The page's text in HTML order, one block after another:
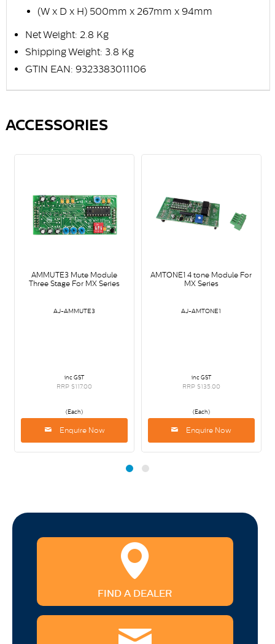
(W x D x H) 500mm x 267mm x 94mm
Net Weight: 2.8 Kg
Shipping Weight: 3.8 Kg
GTIN EAN: 9323383011106
ACCESSORIES
AMMUTE3 Mute Module
Three Stage For MX Series
AJ-AMMUTE3
inc GST
RRP $117.00
(Each)
Enquire Now
AMTONE1 4 tone Module For
MX Series
AJ-AMTONE1
inc GST
RRP $135.00
(Each)
Enquire Now
FIND A DEALER